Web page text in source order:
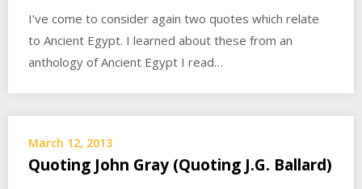
I’ve come to consider again two quotes which relate
to Ancient Egypt. I learned about these from an
anthology of Ancient Egypt I read…
March 12, 2013
Quoting John Gray (Quoting J.G. Ballard)